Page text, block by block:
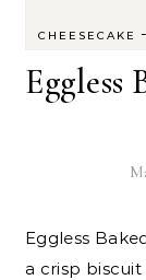
CHEESECAKE
-
Eggless
Eggless Baked Rose Cheesecake Recipe consists of
a crisp biscuit